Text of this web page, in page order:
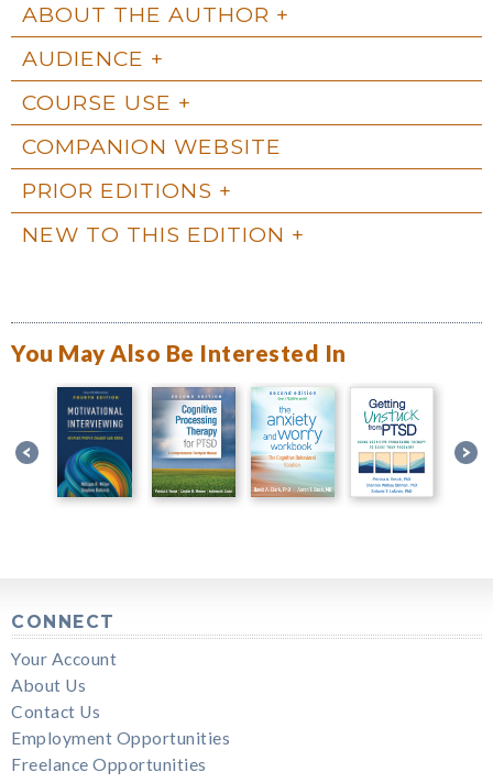
ABOUT THE AUTHOR
AUDIENCE
COURSE USE
COMPANION WEBSITE
PRIOR EDITIONS
NEW TO THIS EDITION
You May Also Be Interested In
CONNECT
Your Account
About Us
Contact Us
Employment Opportunities
Freelance Opportunities